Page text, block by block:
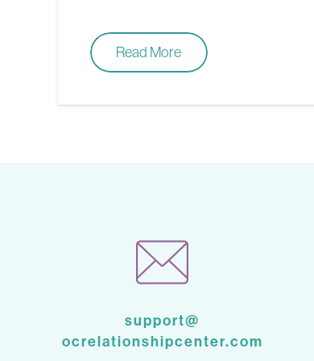
Read More
support@
ocrelationshipcenter.com